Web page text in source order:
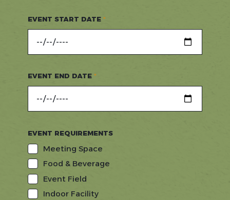
EVENT START DATE
EVENT END DATE
EVENT REQUIREMENTS
Meeting Space
Food & Beverage
Event Field
Indoor Facility